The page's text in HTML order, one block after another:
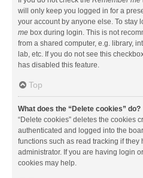
will only keep you logged in for a
your account by anyone else. To stay
me box during login. This is not
from a shared computer, e.g. library,
lab, etc. If you do not see this
has disabled this feature.
Top
What does the “Delete cookies” do?
“Delete cookies” deletes the cookies
authenticated and logged into the
functions such as read tracking if
administrator. If you are having login
cookies may help.